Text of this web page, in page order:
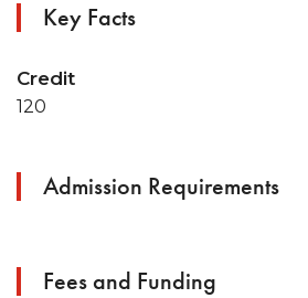
Key Facts
Credit
120
Admission Requirements
Fees and Funding